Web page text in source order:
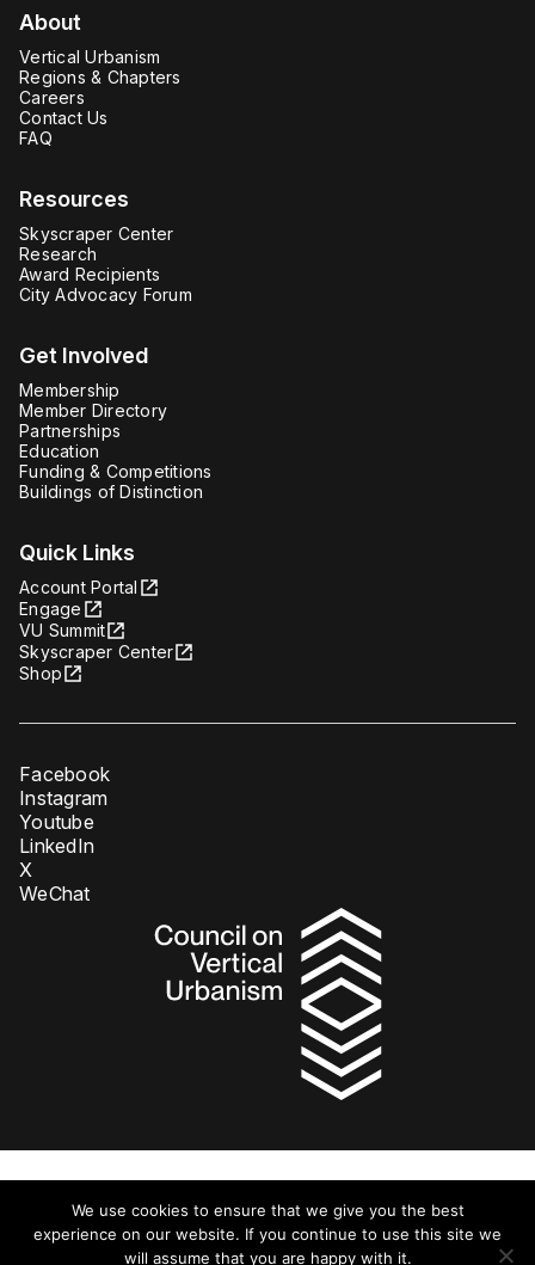
About
Vertical Urbanism
Regions & Chapters
Careers
Contact Us
FAQ
Resources
Skyscraper Center
Research
Award Recipients
City Advocacy Forum
Get Involved
Membership
Member Directory
Partnerships
Education
Funding & Competitions
Buildings of Distinction
Quick Links
Account Portal
Engage
VU Summit
Skyscraper Center
Shop
Facebook
Instagram
Youtube
LinkedIn
X
WeChat
© 2026 Council on Tall Buildings and Urban Habitat DBA Council on
Vertical Urbanism. All rights reserved.
We use cookies to ensure that we give you the best
experience on our website. If you continue to use this site we
will assume that you are happy with it.